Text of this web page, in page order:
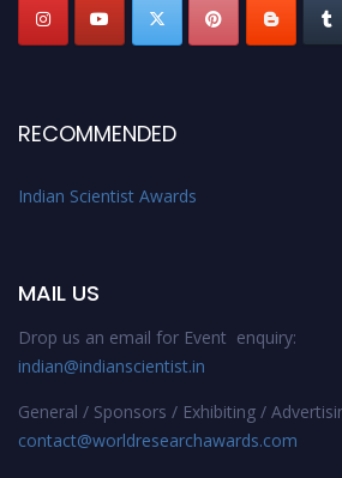
RECOMMENDED
Indian Scientist Awards
MAIL US
Drop us an email for Event enquiry:
indian@indianscientist.in
General / Sponsors / Exhibiting /
contact@worldresearchawards.com